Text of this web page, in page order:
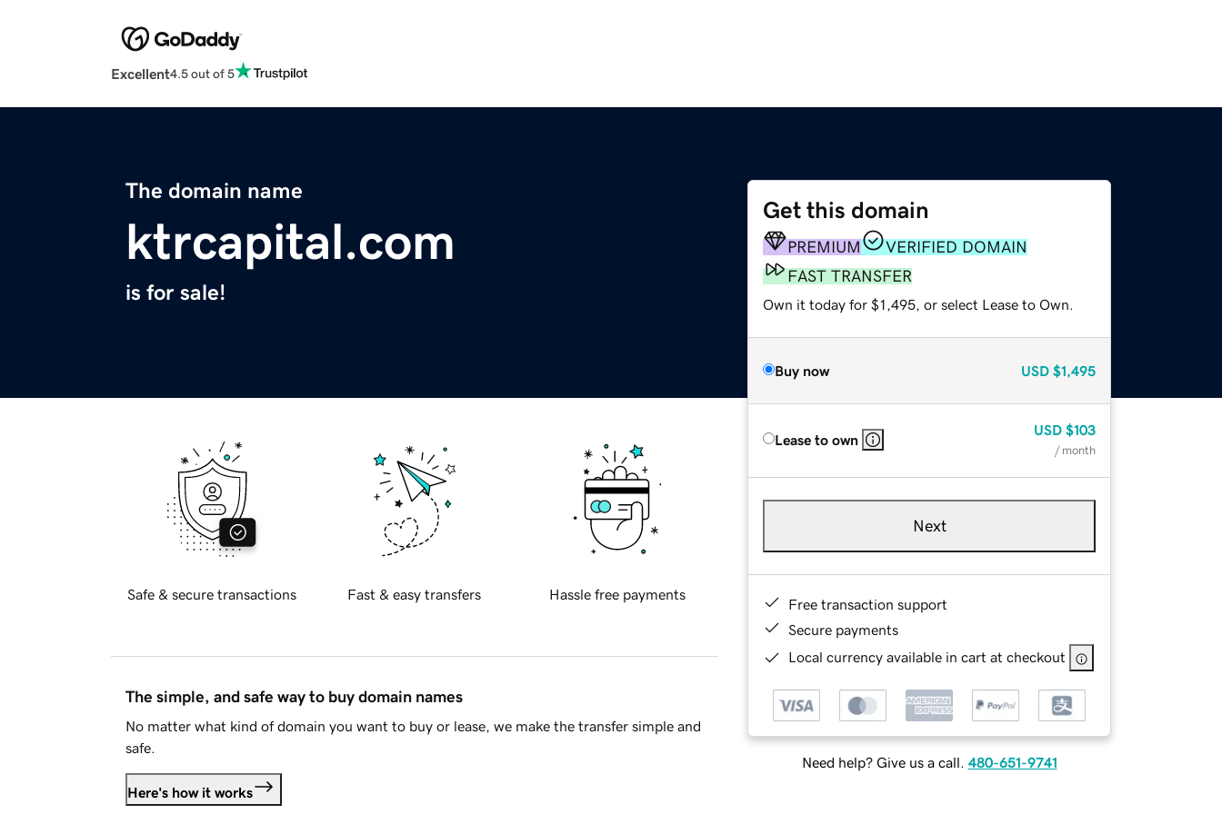
Excellent4.5 out of 5
The domain name
ktrcapital.com
is for sale!
Get this domain
PREMIUM
VERIFIED DOMAIN
FAST TRANSFER
Own it today for $1,495, or select Lease to Own.
Buy now USD $1,495
Lease to own
USD $103
/ month
Next
Free transaction support
Secure payments
Local currency available in cart at checkout
Need help? Give us a call. 480-651-9741
Safe & secure transactions Fast & easy transfers Hassle free payments
The simple, and safe way to buy domain names
No matter what kind of domain you want to buy or lease, we make the transfer simple and
safe.
Here's how it works